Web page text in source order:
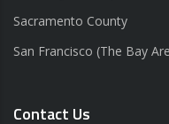
Sacramento County
San Francisco (The Bay
Contact Us